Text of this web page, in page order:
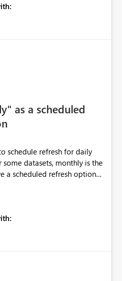
the applied logic and
as a scheduled
schedule refresh for daily